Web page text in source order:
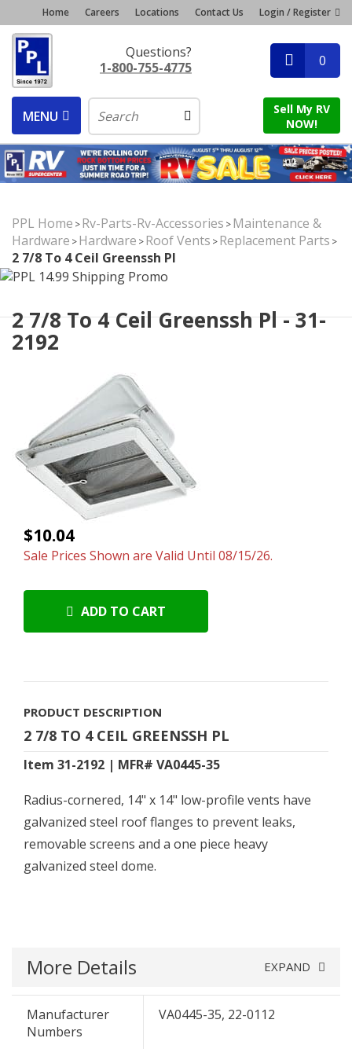
Home Careers Locations Contact Us Login / Register
Questions?
1-800-755-4775
0
MENU
Sell My RV
NOW!
PPL Home >Rv-Parts-Rv-Accessories >Maintenance &
Hardware >Hardware >Roof Vents >Replacement Parts >
2 7/8 To 4 Ceil Greenssh Pl
2 7/8 To 4 Ceil Greenssh Pl - 31-
2192
$10.04
Sale Prices Shown are Valid Until 08/15/26.
ADD TO CART
PRODUCT DESCRIPTION
2 7/8 TO 4 CEIL GREENSSH PL
Item 31-2192 | MFR# VA0445-35
Radius-cornered, 14" x 14" low-profile vents have
galvanized steel roof flanges to prevent leaks,
removable screens and a one piece heavy
galvanized steel dome.
More Details EXPAND
Manufacturer
Numbers
VA0445-35, 22-0112